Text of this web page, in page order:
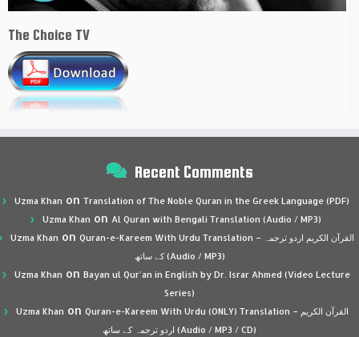
The Choice TV
Recent Comments
Uzma Khan on Translation of The Noble Quran in the Greek Language (PDF)
Uzma Khan on Al Quran with Bengali Translation (Audio / MP3)
Uzma Khan on Quran-e-Kareem With Urdu Translation – القرآن الكريم اردو ترجمہ
کے ساتھ (Audio / MP3)
Uzma Khan on Bayan ul Qur’an in English by Dr. Israr Ahmed (Video Lecture
Series)
Uzma Khan on Quran-e-Kareem With Urdu (ONLY) Translation – القرآن الكريم
اردو ترجمہ کے ساتھ (Audio / MP3 / CD)